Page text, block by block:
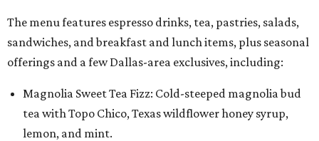
The menu features espresso drinks, tea, pastries, salads,
sandwiches, and breakfast and lunch items, plus seasonal
offerings and a few Dallas-area exclusives, including:
Magnolia Sweet Tea Fizz: Cold-steeped magnolia bud
tea with Topo Chico, Texas wildflower honey syrup,
lemon, and mint.